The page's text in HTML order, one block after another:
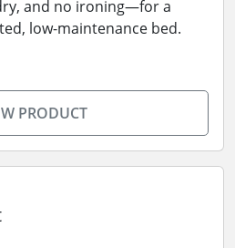
and no ironing—for a
low-maintenance bed.
PRODUCT